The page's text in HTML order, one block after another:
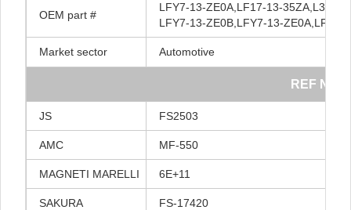
OEM part #
LFY7-13-ZE0A,LF17-13-35ZA,L3Y7-
LFY7-13-ZE0B,LFY7-13-ZE0A,LFY7-
Market sector Automotive
REF NO.
JS FS2503
AMC MF-550
MAGNETI MARELLI 6E+11
SAKURA FS-17420